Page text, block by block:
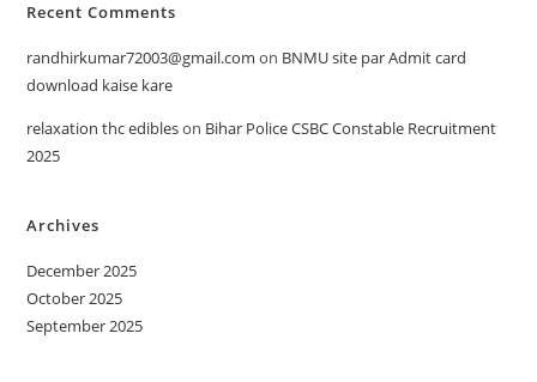
Recent Comments
randhirkumar72003@gmail.com on BNMU site par Admit card
download kaise kare
relaxation thc edibleson Bihar Police CSBC Constable Recruitment
2025
Archives
December 2025
October 2025
September 2025